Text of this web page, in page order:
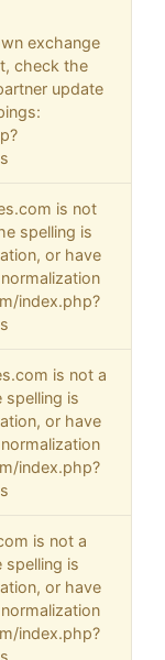
exchange
check the
update
is not
spelling is
or have
index.php?
is not a
spelling is
or have
index.php?
is not a
spelling is
or have
index.php?